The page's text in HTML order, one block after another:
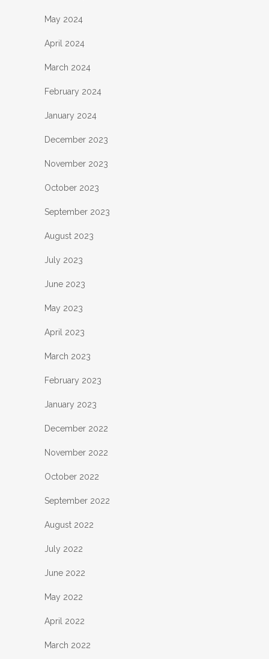
May 2024
April 2024
March 2024
February 2024
January 2024
December 2023
November 2023
October 2023
September 2023
August 2023
July 2023
June 2023
May 2023
April 2023
March 2023
February 2023
January 2023
December 2022
November 2022
October 2022
September 2022
August 2022
July 2022
June 2022
May 2022
April 2022
March 2022